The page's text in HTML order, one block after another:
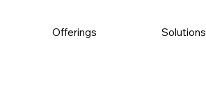
Offerings Solutions